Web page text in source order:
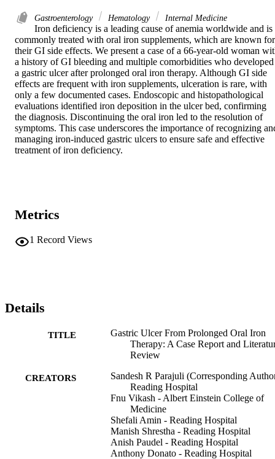
Gastroenterology Hematology Internal Medicine
Iron deficiency is a leading cause of anemia worldwide and is
commonly treated with oral iron supplements, which are known for
their GI side effects. We present a case of a 66-year-old woman
a history of GI bleeding and multiple comorbidities who developed
a gastric ulcer after prolonged oral iron therapy. Although GI side
effects are frequent with iron supplements, ulceration is rare, with
only a few documented cases. Endoscopic and histopathological
evaluations identified iron deposition in the ulcer bed, confirming
the diagnosis. Discontinuing the oral iron led to the resolution of
symptoms. This case underscores the importance of recognizing
managing iron-induced gastric ulcers to ensure safe and effective
treatment of iron deficiency.
Metrics
1 Record Views
Details
TITLE
Gastric Ulcer From Prolonged Oral Iron
Therapy: A Case Report and
Review
CREATORS
Sandesh R Parajuli (Corresponding
Reading Hospital
Fnu Vikash - Albert Einstein College of
Medicine
Shefali Amin - Reading Hospital
Manish Shrestha - Reading Hospital
Anish Paudel - Reading Hospital
Anthony Donato - Reading Hospital